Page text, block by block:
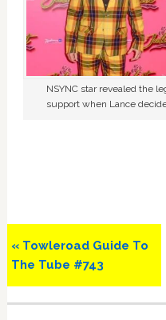
NSYNC star revealed the
support when Lance
Previous
Post:
« Towleroad Guide To
The Tube #743